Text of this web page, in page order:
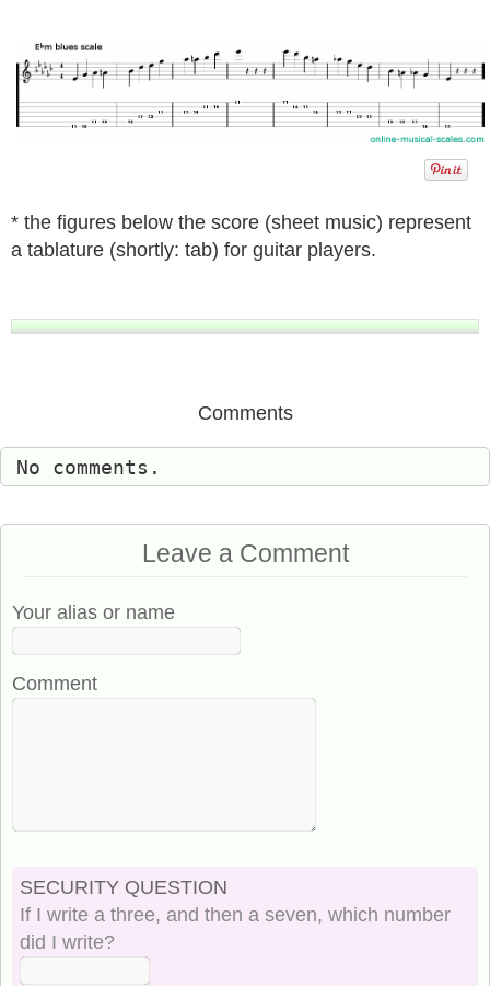
* the figures below the score (sheet music) represent
a tablature (shortly: tab) for guitar players.
Comments
No comments.
Leave a Comment
Your alias or name
Comment
SECURITY QUESTION
If I write a three, and then a seven, which number
did I write?